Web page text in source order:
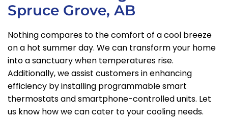
Spruce Grove, AB
Nothing compares to the comfort of a cool breeze
on a hot summer day. We can transform your home
into a sanctuary when temperatures rise.
Additionally, we assist customers in enhancing
efficiency by installing programmable smart
thermostats and smartphone-controlled units. Let
us know how we can cater to your cooling needs.